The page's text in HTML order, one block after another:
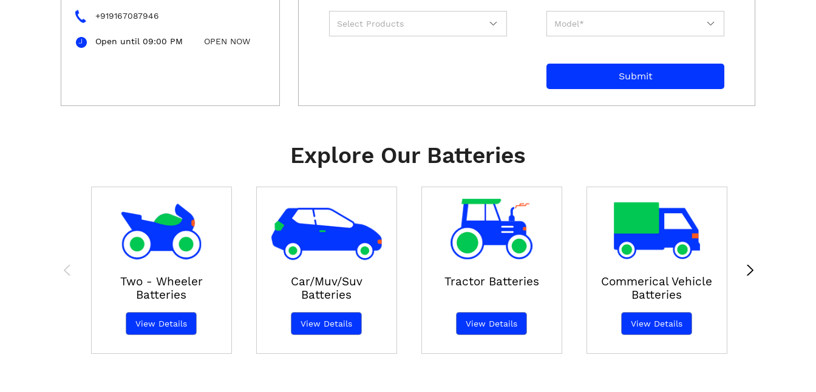
+919167087946
Open until 09:00 PM OPEN NOW
Explore Our Batteries
Two - Wheeler
Batteries
View Details
Car/Muv/Suv
Batteries
View Details
Tractor Batteries
View Details
Commerical Vehicle
Batteries
View Details